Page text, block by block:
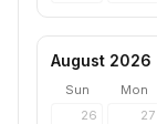
August 2026
Sun Mon
26
27